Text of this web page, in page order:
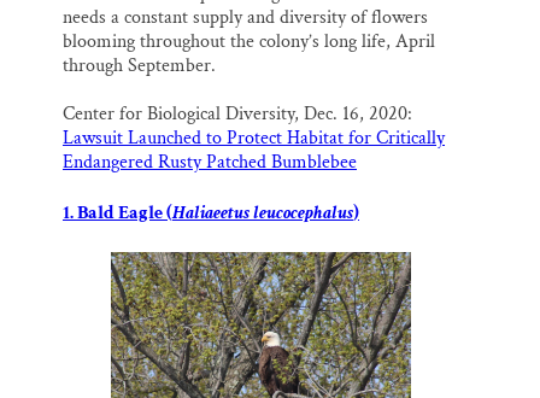
needs a constant supply and diversity of flowers
blooming throughout the colony’s long life, April
through September.
Center for Biological Diversity, Dec. 16, 2020:
Lawsuit Launched to Protect Habitat for Critically
Endangered Rusty Patched Bumblebee
1. Bald Eagle (Haliaeetus leucocephalus)